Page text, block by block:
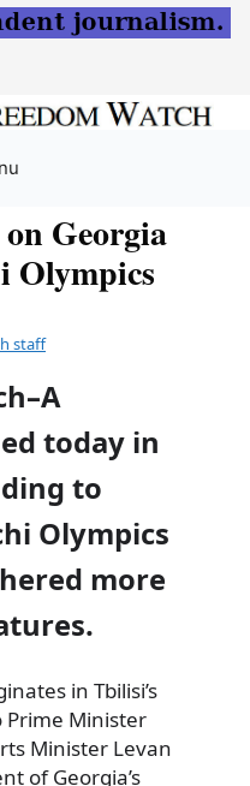
Georgia
Olympics
staff
today in
to
Olympics
more
in Tbilisi’s
Prime Minister
Minister Levan
of Georgia’s